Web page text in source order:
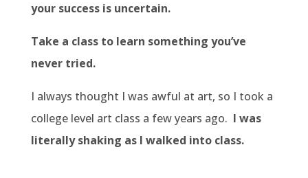
your success is uncertain.
Take a class to learn something you’ve
never tried.
I always thought I was awful at art, so I took a
college level art class a few years ago. I was
literally shaking as I walked into class.